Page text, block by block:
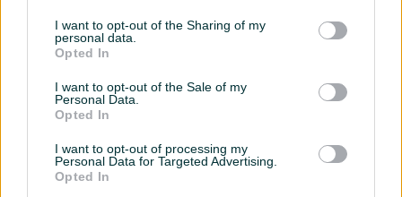
I want to opt-out of the Sharing of my
personal data.
Opted In
I want to opt-out of the Sale of my
Personal Data.
Opted In
I want to opt-out of processing my
Personal Data for Targeted Advertising.
Opted In